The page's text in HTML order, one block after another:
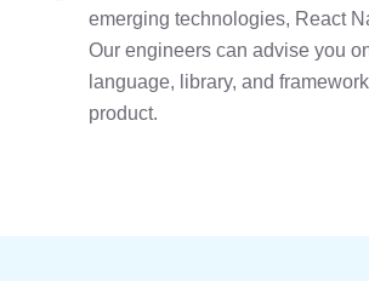
emerging technologies, React
Our engineers can advise you
language, library, and
product.